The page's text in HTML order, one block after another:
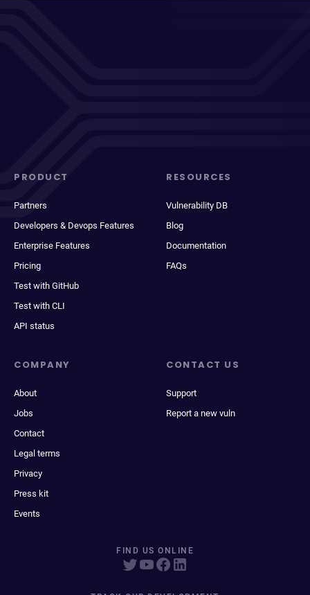
PRODUCT
Partners
Developers & Devops Features
Enterprise Features
Pricing
Test with GitHub
Test with CLI
API status
RESOURCES
Vulnerability DB
Blog
Documentation
FAQs
COMPANY
About
Jobs
Contact
Legal terms
Privacy
Press kit
Events
CONTACT US
Support
Report a new vuln
FIND US ONLINE